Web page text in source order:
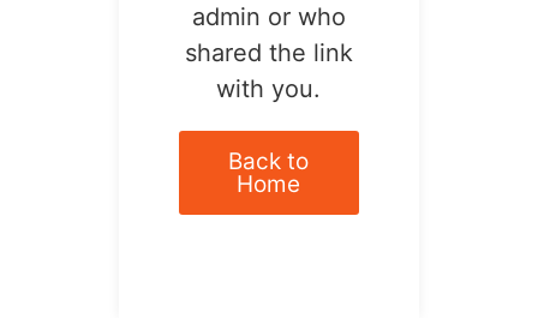
admin or who
shared the link
with you.
Back to
Home